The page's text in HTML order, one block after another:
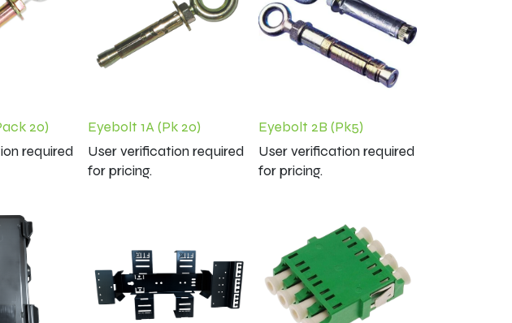
20)
required
Eyebolt 1A (Pk 20)
User verification required
for pricing.
Eyebolt 2B (Pk5)
User verification required
for pricing.